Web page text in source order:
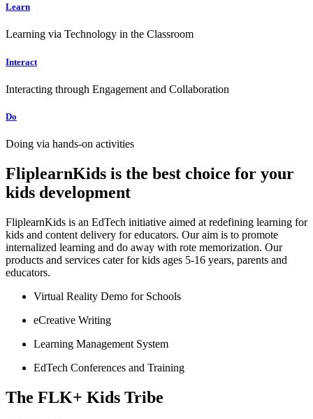
Learn
Learning via Technology in the Classroom
Interact
Interacting through Engagement and Collaboration
Do
Doing via hands-on activities
FliplearnKids is the best choice for your
kids development
FliplearnKids is an EdTech initiative aimed at redefining learning for
kids and content delivery for educators. Our aim is to promote
internalized learning and do away with rote memorization. Our
products and services cater for kids ages 5-16 years, parents and
educators.
Virtual Reality Demo for Schools
eCreative Writing
Learning Management System
EdTech Conferences and Training
The FLK+ Kids Tribe